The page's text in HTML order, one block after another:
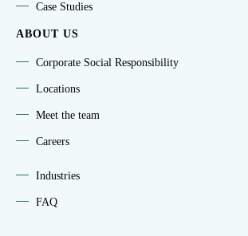
Case Studies
ABOUT US
Corporate Social Responsibility
Locations
Meet the team
Careers
Industries
FAQ